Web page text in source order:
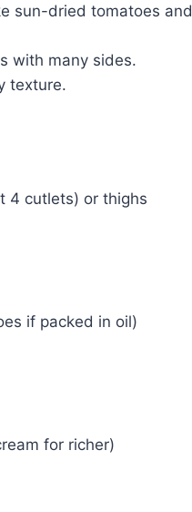
sun-dried tomatoes and
with many sides.
texture.
4 cutlets) or thighs
if packed in oil)
for richer)